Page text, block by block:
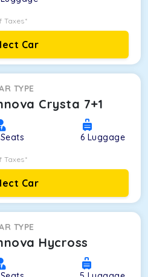
Taxes*
Car
TYPE
Crysta 7+1
Seats 6 Luggage
Taxes*
Car
TYPE
Hycross